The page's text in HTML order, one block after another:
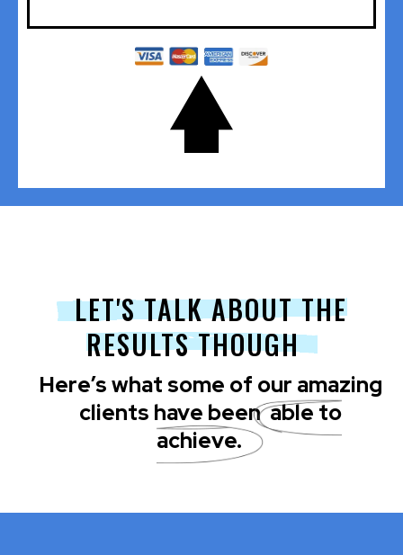
LET'S TALK ABOUT THE
RESULTS THOUGH
Here’s what some of our amazing
clients have beenable to
achieve.